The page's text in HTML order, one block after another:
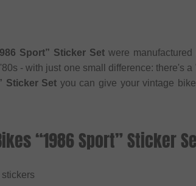
Sport” Sticker Set were
- with just one small difference: there's
Sticker Set you can give your vintage
“1986 Sport” Sticker
stickers